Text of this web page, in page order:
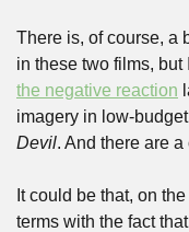
There is, of course, a
the negative reaction
imagery in low-
Devil. And there are
It could be that, on
terms with the fact